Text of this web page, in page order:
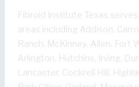
Fibroid Institute Texas
areas including Addison,
Ranch, McKinney, Allen, Fort
Arlington, Hutchins, Irving,
Lancaster, Cockrell Hill,